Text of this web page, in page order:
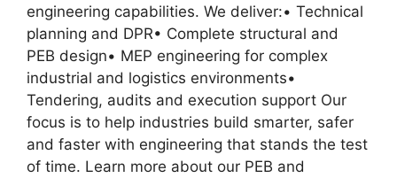
engineering capabilities. We deliver:• Technical
planning and DPR• Complete structural and
PEB design• MEP engineering for complex
industrial and logistics environments•
Tendering, audits and execution support Our
focus is to help industries build smarter, safer
and faster with engineering that stands the test
of time. Learn more about our PEB and